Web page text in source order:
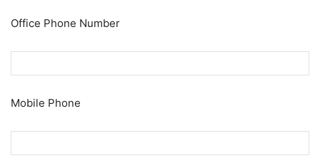
Office Phone Number
Mobile Phone